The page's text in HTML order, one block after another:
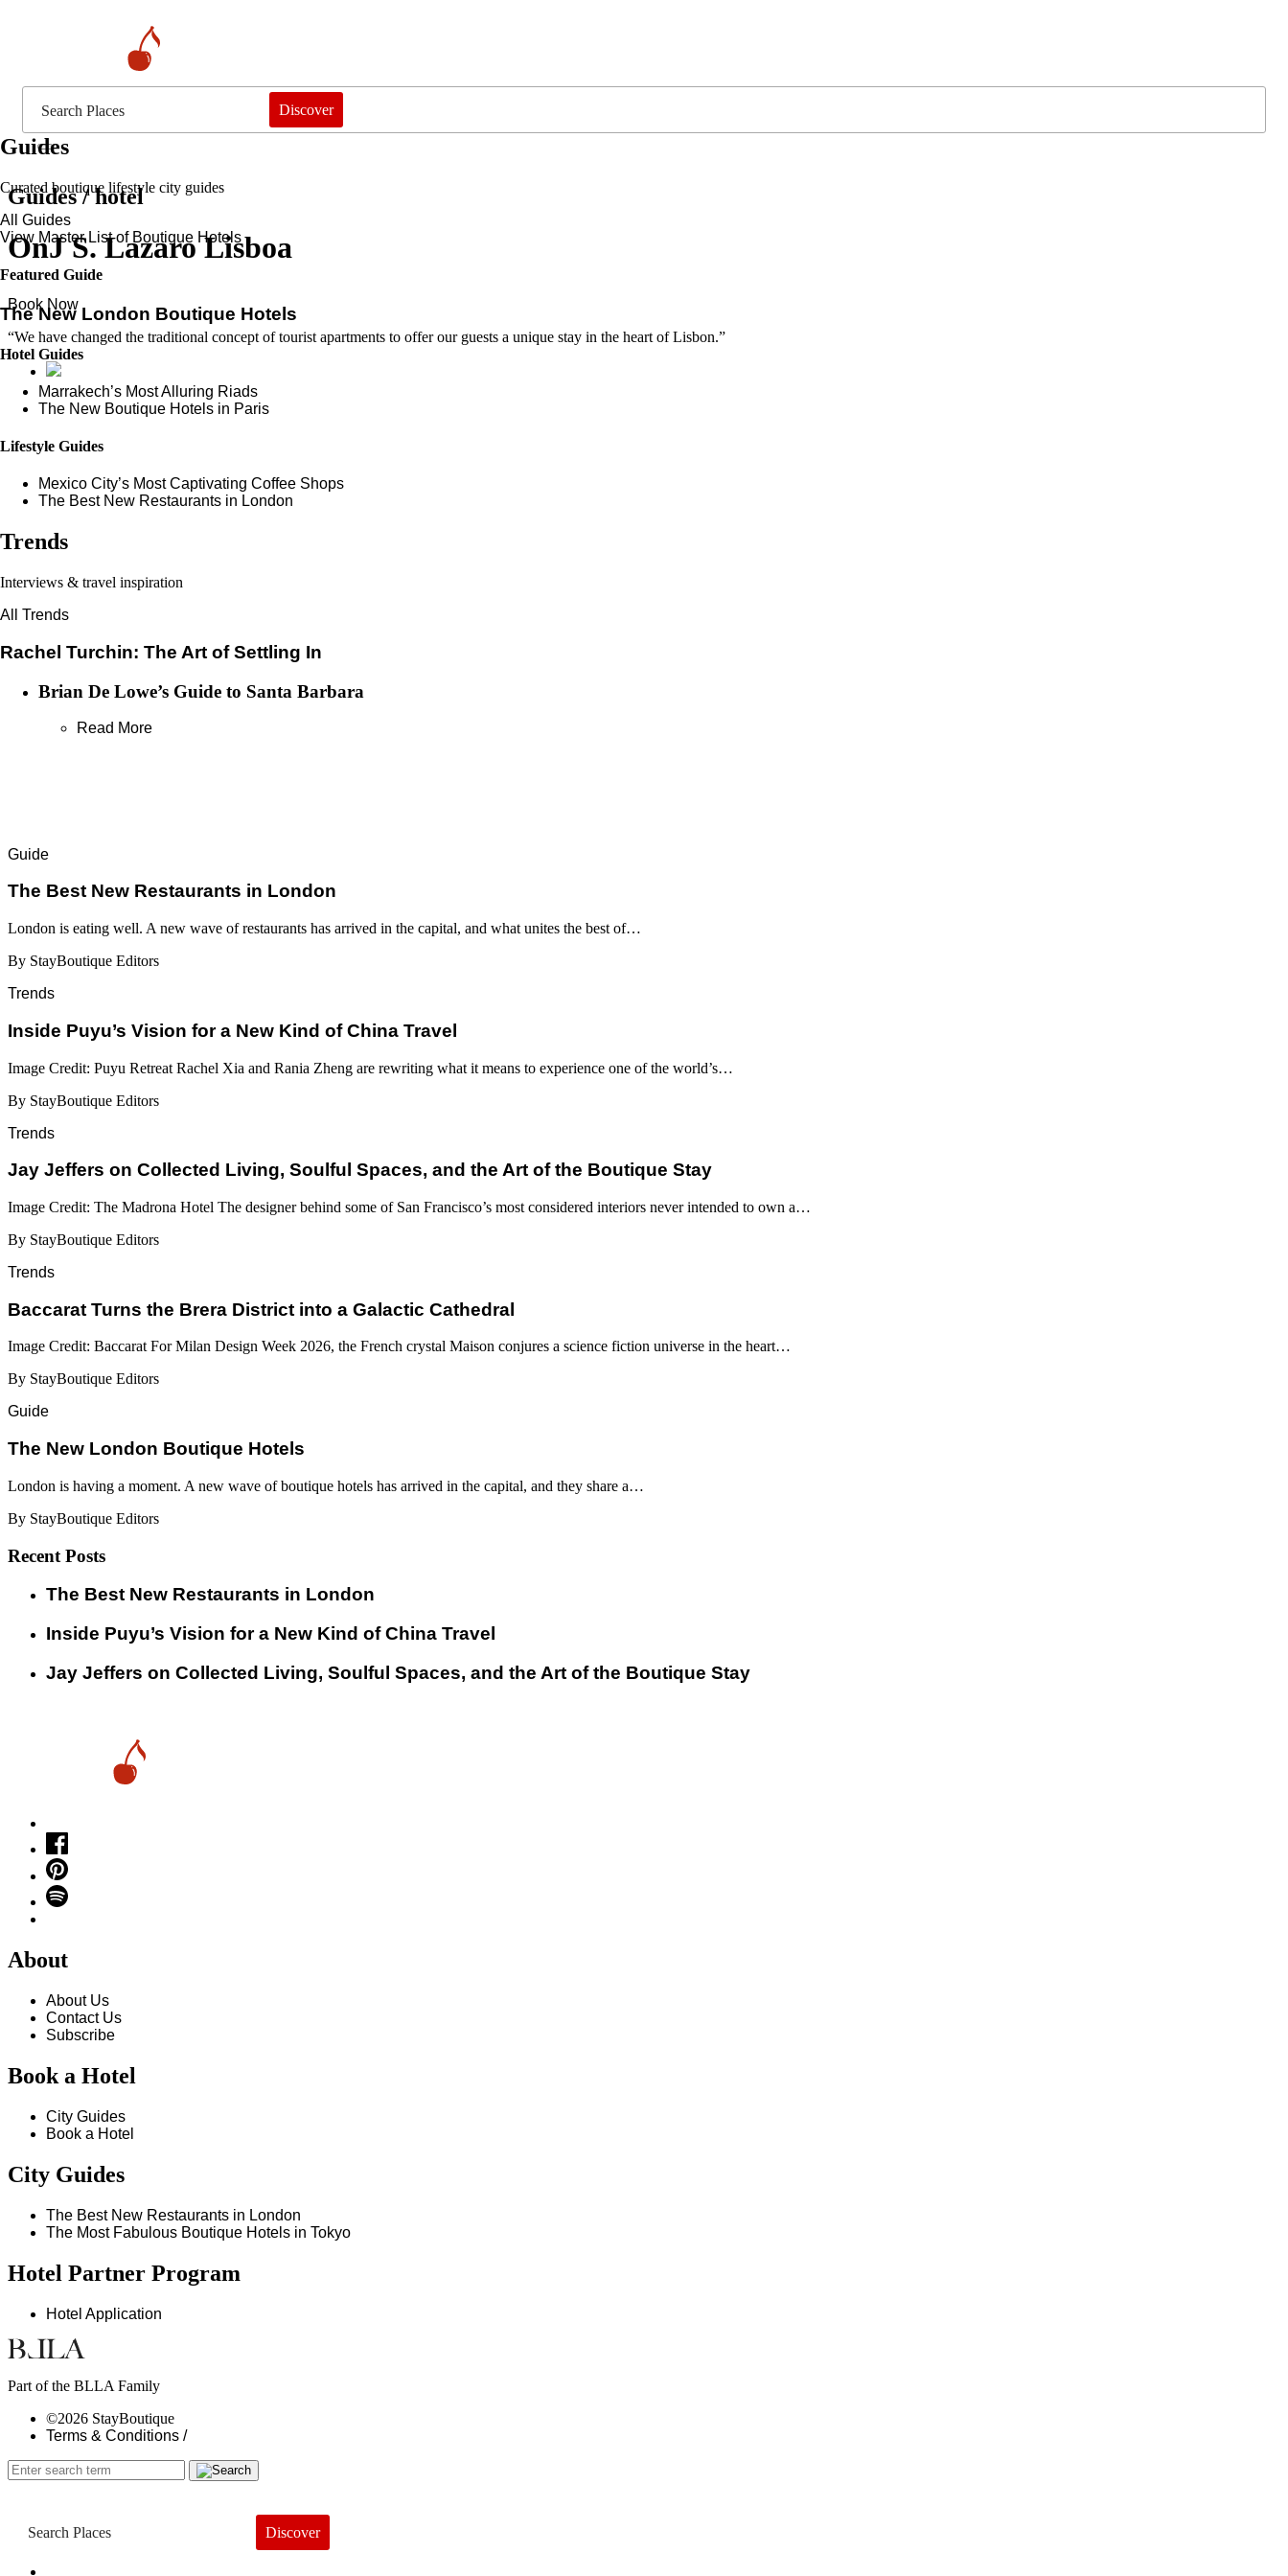
Discover
Guides
Curated boutique lifestyle city guides
All Guides
View Master List of Boutique Hotels
Featured Guide
The New London Boutique Hotels
Hotel Guides
​​Marrakech’s Most Alluring Riads
The New Boutique Hotels in Paris
Lifestyle Guides
Mexico City’s Most Captivating Coffee Shops
​​The Best New Restaurants in London
Trends
Interviews & travel inspiration
All Trends
Rachel Turchin: The Art of Settling In
Brian De Lowe’s Guide to Santa Barbara
Read More
Guides / hotel
OnJ S. Lazaro Lisboa
Book Now
“We have changed the traditional concept of tourist apartments to offer our guests a unique stay in the heart of Lisbon.”
Guide
​​The Best New Restaurants in London
London is eating well. A new wave of restaurants has arrived in the capital, and what unites the best of…
By StayBoutique Editors
Trends
Inside Puyu’s Vision for a New Kind of China Travel
Image Credit: Puyu Retreat Rachel Xia and Rania Zheng are rewriting what it means to experience one of the world’s…
By StayBoutique Editors
Trends
Jay Jeffers on Collected Living, Soulful Spaces, and the Art of the Boutique Stay
Image Credit: The Madrona Hotel The designer behind some of San Francisco’s most considered interiors never intended to own a…
By StayBoutique Editors
Trends
Baccarat Turns the Brera District into a Galactic Cathedral
Image Credit: Baccarat For Milan Design Week 2026, the French crystal Maison conjures a science fiction universe in the heart…
By StayBoutique Editors
Guide
​​The New London Boutique Hotels
London is having a moment. A new wave of boutique hotels has arrived in the capital, and they share a…
By StayBoutique Editors
Recent Posts
​​The Best New Restaurants in London
Inside Puyu’s Vision for a New Kind of China Travel
Jay Jeffers on Collected Living, Soulful Spaces, and the Art of the Boutique Stay
About
About Us
Contact Us
Subscribe
Book a Hotel
City Guides
Book a Hotel
City Guides
The Best New Restaurants in London
The Most Fabulous Boutique Hotels in Tokyo
Hotel Partner Program
Hotel Application
Part of the BLLA Family
©2026 StayBoutique
Terms & Conditions /
Discover